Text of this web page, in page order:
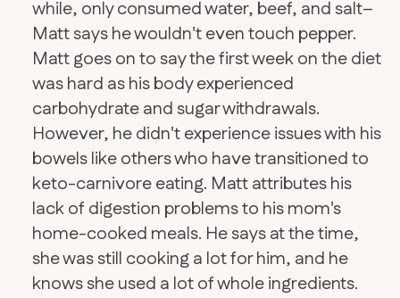
while, only consumed water, beef, and salt–
Matt says he wouldn't even touch pepper.
Matt goes on to say the first week on the diet
was hard as his body experienced
carbohydrate and sugar withdrawals.
However, he didn't experience issues with his
bowels like others who have transitioned to
keto-carnivore eating. Matt attributes his
lack of digestion problems to his mom's
home-cooked meals. He says at the time,
she was still cooking a lot for him, and he
knows she used a lot of whole ingredients.